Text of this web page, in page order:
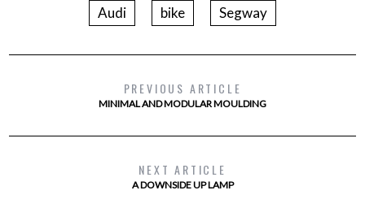
Audi bike Segway
PREVIOUS ARTICLE
MINIMAL AND MODULAR MOULDING
NEXT ARTICLE
A DOWNSIDE UP LAMP